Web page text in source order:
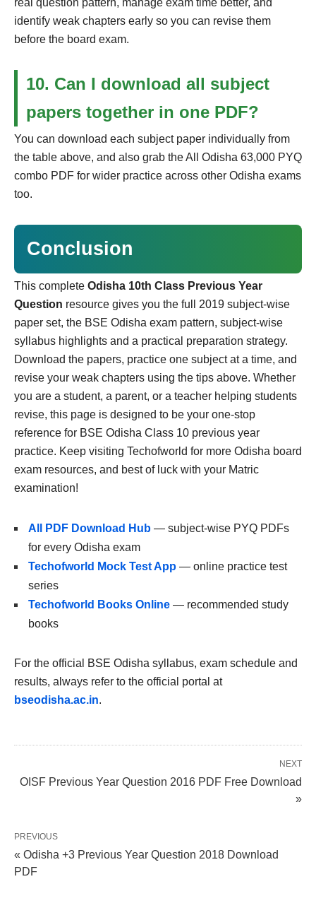
real question pattern, manage exam time better, and
identify weak chapters early so you can revise them
before the board exam.
10. Can I download all subject
papers together in one PDF?
You can download each subject paper individually from
the table above, and also grab the All Odisha 63,000 PYQ
combo PDF for wider practice across other Odisha exams
too.
Conclusion
This complete Odisha 10th Class Previous Year
Question resource gives you the full 2019 subject-wise
paper set, the BSE Odisha exam pattern, subject-wise
syllabus highlights and a practical preparation strategy.
Download the papers, practice one subject at a time, and
revise your weak chapters using the tips above. Whether
you are a student, a parent, or a teacher helping students
revise, this page is designed to be your one-stop
reference for BSE Odisha Class 10 previous year
practice. Keep visiting Techofworld for more Odisha board
exam resources, and best of luck with your Matric
examination!
All PDF Download Hub — subject-wise PYQ PDFs
for every Odisha exam
Techofworld Mock Test App — online practice test
series
Techofworld Books Online — recommended study
books
For the official BSE Odisha syllabus, exam schedule and
results, always refer to the official portal at
bseodisha.ac.in.
NEXT
OISF Previous Year Question 2016 PDF Free Download
»
PREVIOUS
« Odisha +3 Previous Year Question 2018 Download
PDF